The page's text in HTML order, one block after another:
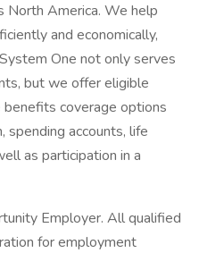
North America. We help
and economically,
One not only serves
but we offer eligible
coverage options
spending accounts, life
as participation in a
Employer. All qualified
for employment